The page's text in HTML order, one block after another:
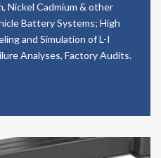
Nickel Cadmium & other
Battery Systems; High
and Simulation of L-I
Analyses, Factory Audits.